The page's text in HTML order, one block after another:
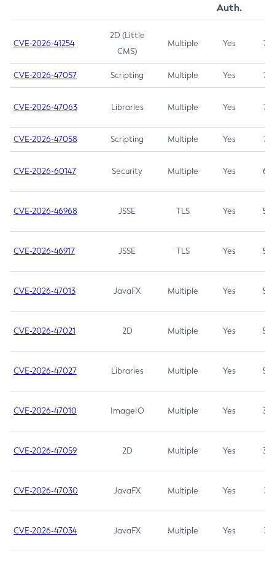
Auth.
CVE-2026-41254
2D (Little
CMS)
Multiple Yes 7.5
CVE-2026-47057 Scripting Multiple Yes 7.5
CVE-2026-47063 Libraries Multiple Yes 7.5
CVE-2026-47058 Scripting Multiple Yes 7.4
CVE-2026-60147 Security Multiple Yes 6.5
CVE-2026-46968 JSSE TLS Yes 5.9
CVE-2026-46917 JSSE TLS Yes 5.3
CVE-2026-47013 JavaFX Multiple Yes 5.3
CVE-2026-47021 2D Multiple Yes 5.3
CVE-2026-47027 Libraries Multiple Yes 5.3
CVE-2026-47010 ImageIO Multiple Yes 3.7
CVE-2026-47059 2D Multiple Yes 3.7
CVE-2026-47030 JavaFX Multiple Yes 3.1
CVE-2026-47034 JavaFX Multiple Yes 3.1